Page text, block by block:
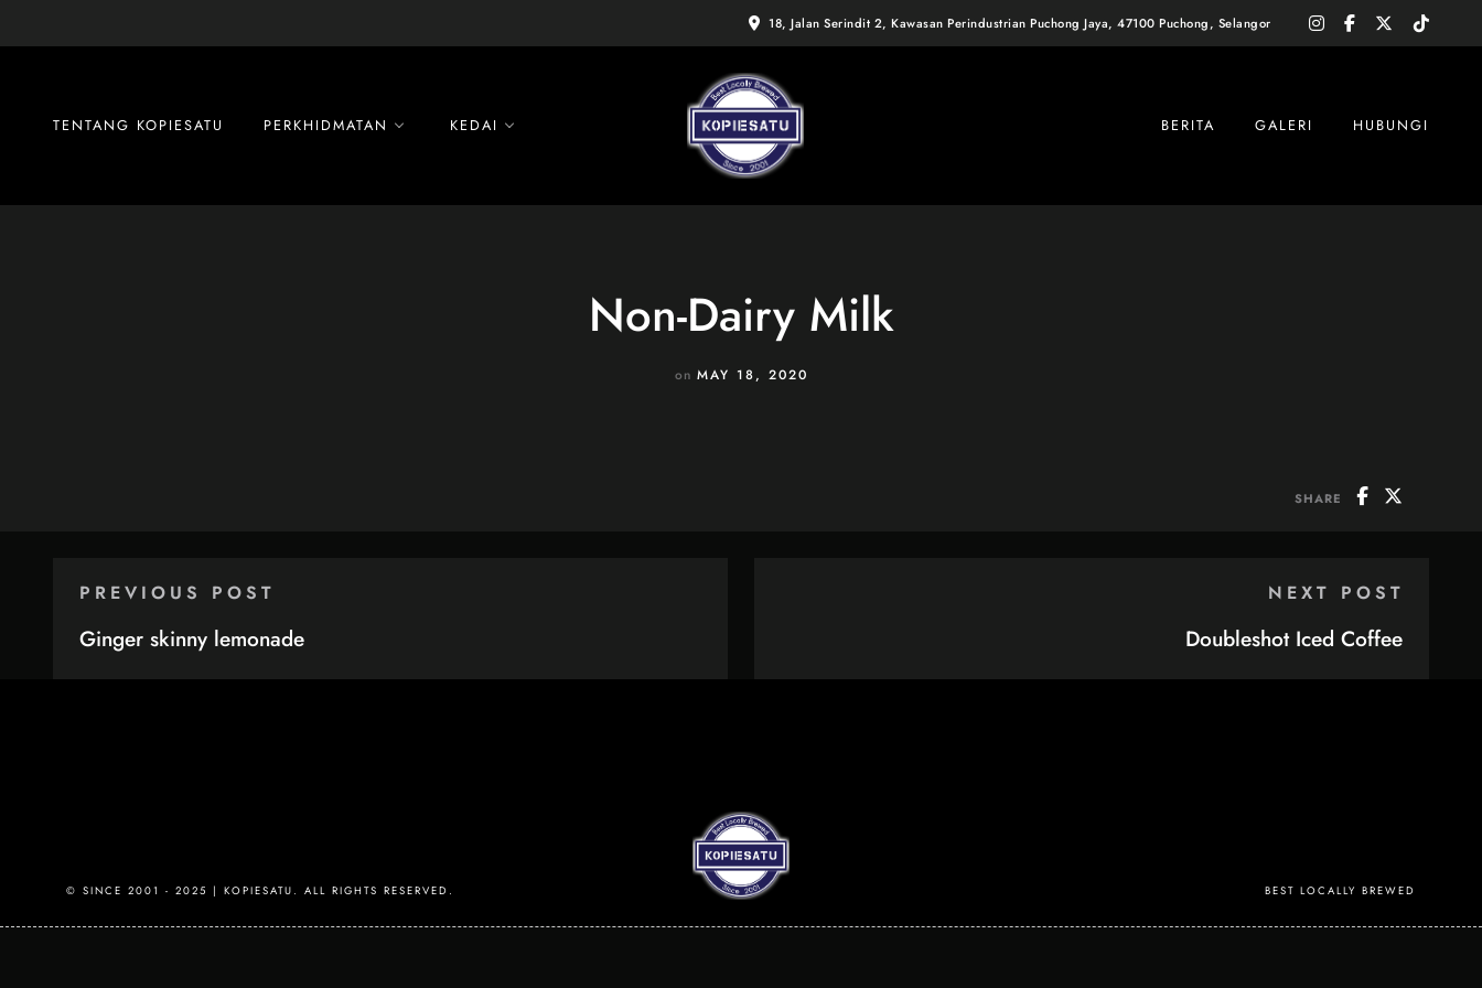
to
18, Jalan Serindit 2, Kawasan Perindustrian Puchong Jaya, 47100 Puchong, Selangor instagram
facebook-
twitter
tiktok
TENTANG KOPIESATU PERKHIDMATAN KEDAI BERITA GALERI HUBUNGI
Non-Dairy Milk
on MAY 18, 2020
SHARE
PREVIOUS POST
Ginger skinny lemonade
NEXT POST
Doubleshot Iced Coffee
© SINCE 2001 - 2025 | KOPIESATU. ALL RIGHTS RESERVED. BEST LOCALLY BREWED